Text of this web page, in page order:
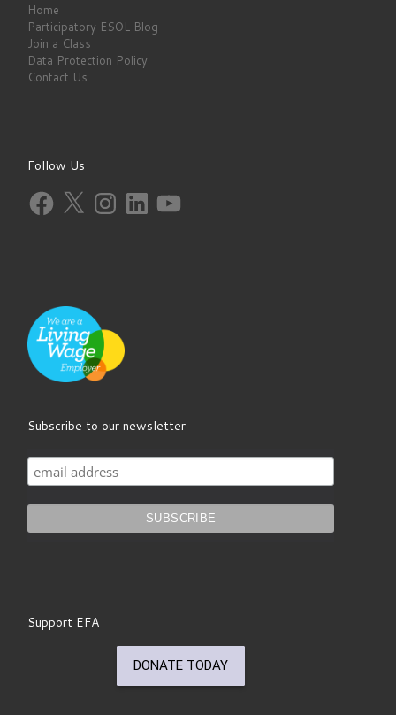
Home
Participatory ESOL Blog
Join a Class
Data Protection Policy
Contact Us
Follow Us
Facebook
X InstagramLinkedInYouTube
Subscribe to our newsletter
Support EFA